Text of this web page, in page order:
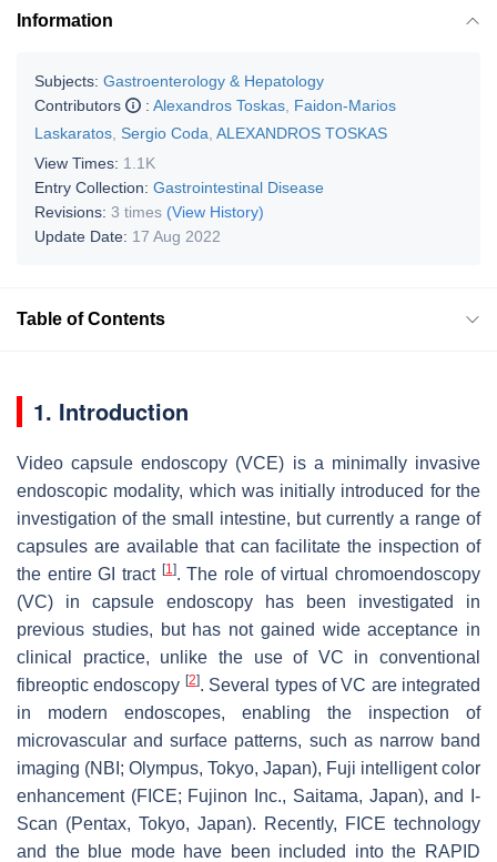
Information
Subjects: Gastroenterology & Hepatology
Contributors
: Alexandros Toskas Faidon-Marios
Laskaratos Sergio Coda ALEXANDROS TOSKAS
View Times: 1.1K
Entry Collection: Gastrointestinal Disease
Revisions: 3 times (View History)
Update Date: 17 Aug 2022
Table of Contents
1. Introduction
Video capsule endoscopy (VCE) is a minimally invasive
endoscopic modality, which was initially introduced for the
investigation of the small intestine, but currently a range of
capsules are available that can facilitate the inspection of
the entire GI tract [1]. The role of virtual chromoendoscopy
(VC) in capsule endoscopy has been investigated in
previous studies, but has not gained wide acceptance in
clinical practice, unlike the use of VC in conventional
fibreoptic endoscopy [2]. Several types of VC are integrated
in modern endoscopes, enabling the inspection of
microvascular and surface patterns, such as narrow band
imaging (NBI; Olympus, Tokyo, Japan), Fuji intelligent color
enhancement (FICE; Fujinon Inc., Saitama, Japan), and I-
Scan (Pentax, Tokyo, Japan). Recently, FICE technology
and the blue mode have been included into the RAPID